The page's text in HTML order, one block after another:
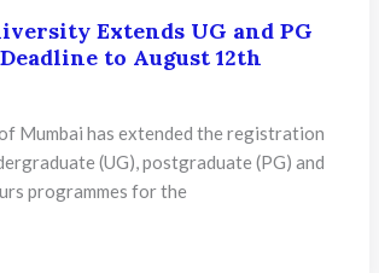
Extends UG and PG
to August 12th
Mumbai has extended the registration
(UG), postgraduate (PG) and
programmes for the